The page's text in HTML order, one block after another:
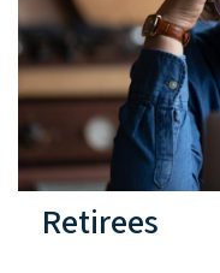
Retirees